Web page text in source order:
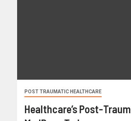
POST TRAUMATIC HEALTHCARE
Healthcare’s Post-